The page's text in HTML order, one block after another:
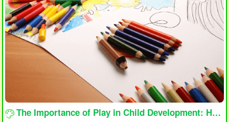
loading...
The Importance of Play in Child Development: How Drawing and Coloring Can Help